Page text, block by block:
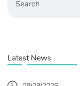
Latest News